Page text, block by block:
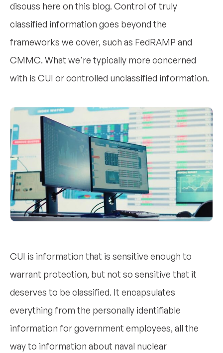
discuss here on this blog. Control of truly
classified information goes beyond the
frameworks we cover, such as FedRAMP and
CMMC. What we're typically more concerned
with is CUI or controlled unclassified information.
CUI is information that is sensitive enough to
warrant protection, but not so sensitive that it
deserves to be classified. It encapsulates
everything from the personally identifiable
information for government employees, all the
way to information about naval nuclear